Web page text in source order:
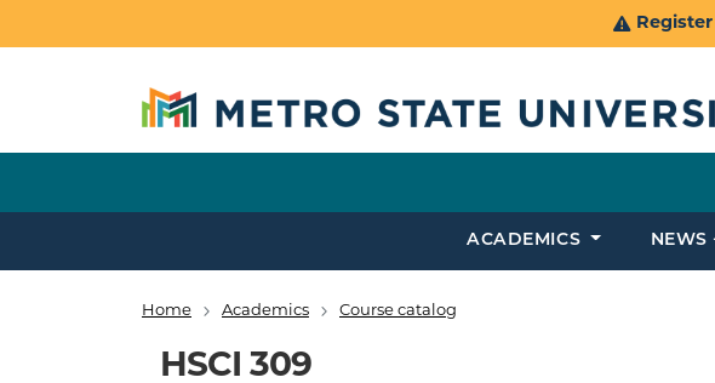
ACADEMICS NEWS
Breadcrumb
Home Academics Course catalog
HSCI 309